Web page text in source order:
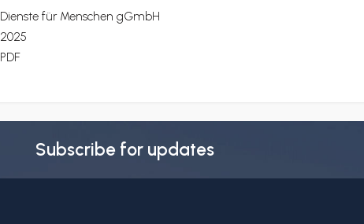
Dienste für Menschen gGmbH
2025
PDF
Subscribe for updates